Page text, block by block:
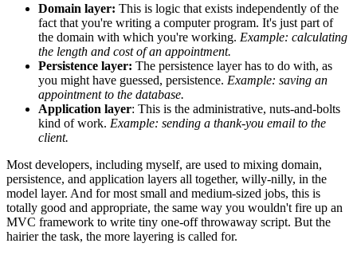
Domain layer: This is logic that exists independently of the
fact that you're writing a computer program. It's just part of
the domain with which you're working. Example: calculating
the length and cost of an appointment.
Persistence layer: The persistence layer has to do with, as
you might have guessed, persistence. Example: saving an
appointment to the database.
Application layer: This is the administrative, nuts-and-bolts
kind of work. Example: sending a thank-you email to the
client.
Most developers, including myself, are used to mixing domain,
persistence, and application layers all together, willy-nilly, in the
model layer. And for most small and medium-sized jobs, this is
totally good and appropriate, the same way you wouldn't fire up an
MVC framework to write tiny one-off throwaway script. But the
hairier the task, the more layering is called for.